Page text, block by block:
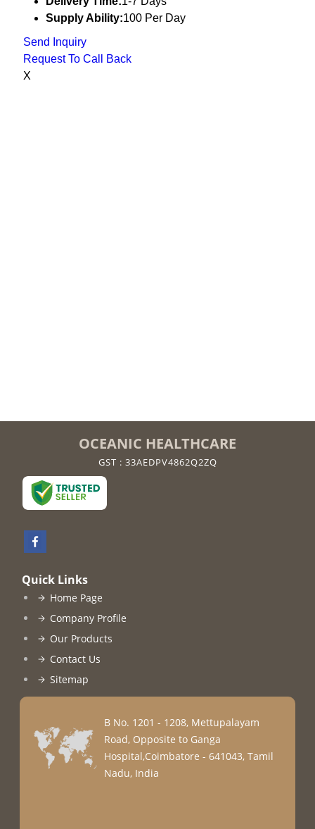
Supply Ability:100 Per Day
Send Inquiry
Request To Call Back
X
OCEANIC HEALTHCARE
GST : 33AEDPV4862Q2ZQ
Quick Links
Home Page
Company Profile
Our Products
Contact Us
Sitemap
B No. 1201 - 1208, Mettupalayam
Road, Opposite to Ganga
Hospital,Coimbatore - 641043, Tamil
Nadu, India